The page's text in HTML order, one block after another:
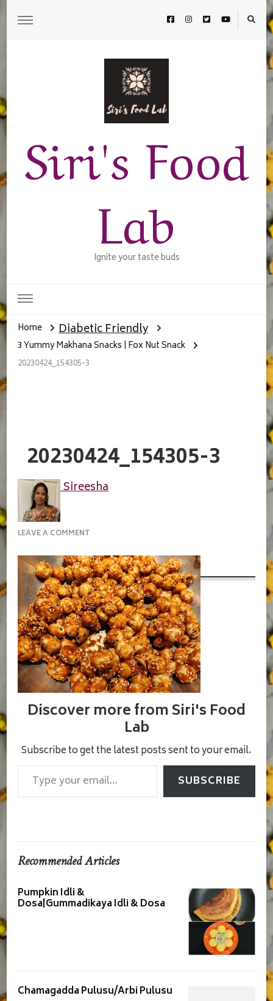
Siri's Food
Lab
Ignite your taste buds
Home Diabetic Friendly
3 Yummy Makhana Snacks | Fox Nut Snack
20230424_154305-3
20230424_154305-3
Sireesha
LEAVE A COMMENT
3
Discover more from Siri's Food
Lab
Subscribe to get the latest posts sent to your email.
Type your email…
SUBSCRIBE
Recommended Articles
Pumpkin Idli &
Dosa|Gummadikaya Idli & Dosa
Chamagadda Pulusu/Arbi Pulusu